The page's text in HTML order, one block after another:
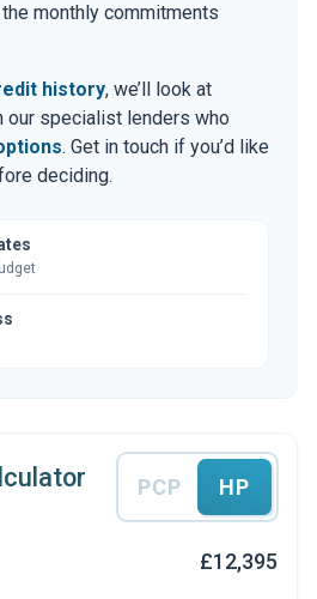
monthly commitments
history, we’ll look at
specialist lenders who
. Get in touch if you’d like
deciding.
PCP HP
£12,395